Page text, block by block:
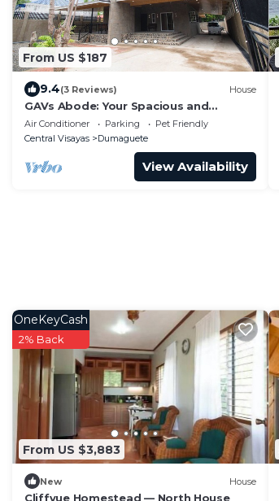
From US $187
9.4(3 Reviews) House
GAVs Abode: Your Spacious and
Peaceful home in Duma
Air Conditioner Parking
Pet Friendly
Central Visayas
Dumaguete
View Availability
From US $3,883
OneKeyCash
2% Back
New House
Cliffvue Homestead — North House